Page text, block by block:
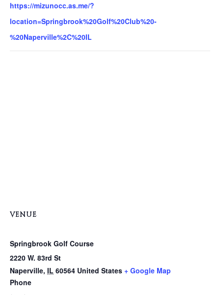
https://mizunocc.as.me/?
location=Springbrook%20Golf%20Club%20-
%20Naperville%2C%20IL
VENUE
Springbrook Golf Course
2220 W. 83rd St
Naperville, IL 60564 United States + Google Map
Phone